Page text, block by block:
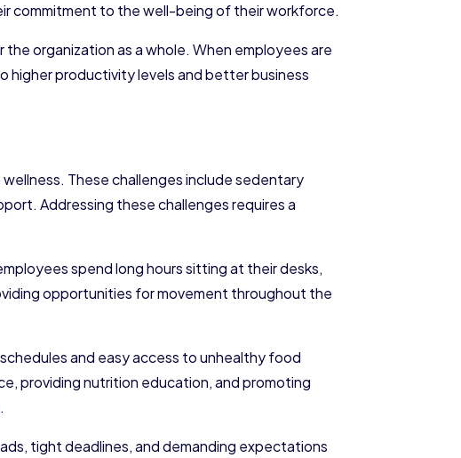
commitment to the well-being of their workforce.
organization as a whole. When employees are
higher productivity levels and better business
These challenges include sedentary
Addressing these challenges requires a
spend long hours sitting at their desks,
opportunities for movement throughout the
and easy access to unhealthy food
providing nutrition education, and promoting
tight deadlines, and demanding expectations